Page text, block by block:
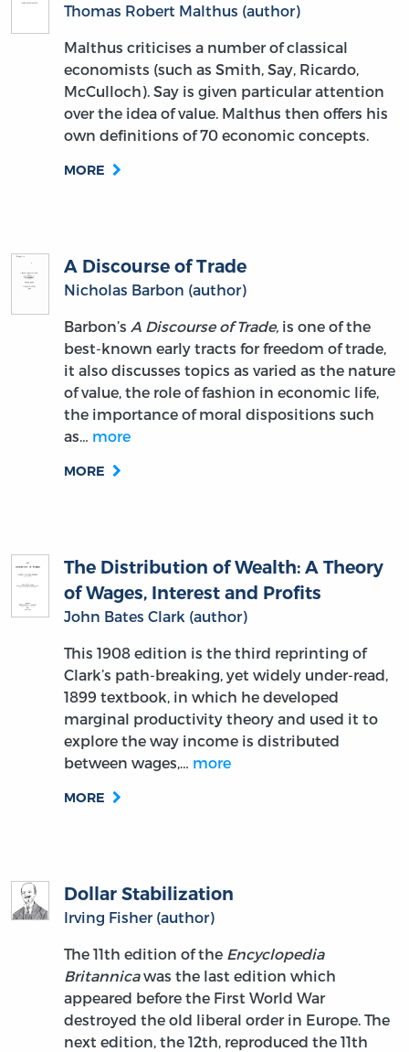
Thomas Robert Malthus (author)
Malthus criticises a number of classical
economists (such as Smith, Say, Ricardo,
McCulloch). Say is given particular attention
over the idea of value. Malthus then offers his
own definitions of 70 economic concepts.
MORE
A Discourse of Trade
Nicholas Barbon (author)
Barbon’s A Discourse of Trade, is one of the
best-known early tracts for freedom of trade,
it also discusses topics as varied as the nature
of value, the role of fashion in economic life,
the importance of moral dispositions such
as… more
MORE
The Distribution of Wealth: A Theory
of Wages, Interest and Profits
John Bates Clark (author)
This 1908 edition is the third reprinting of
Clark’s path-breaking, yet widely under-read,
1899 textbook, in which he developed
marginal productivity theory and used it to
explore the way income is distributed
between wages,… more
MORE
Dollar Stabilization
Irving Fisher (author)
The 11th edition of the Encyclopedia
Britannicawas the last edition which
appeared before the First World War
destroyed the old liberal order in Europe. The
next edition, the 12th, reproduced the 11th